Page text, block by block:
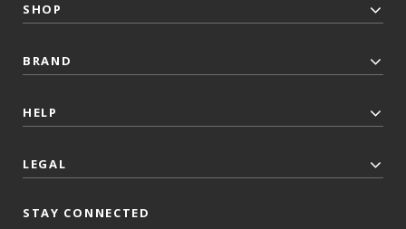
SHOP
BRAND
HELP
LEGAL
STAY CONNECTED